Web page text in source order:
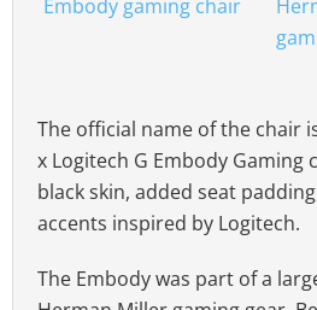
The official name of the chair
x Logitech G Embody Gaming
black skin, added seat
accents inspired by Logitech.
The Embody was part of a